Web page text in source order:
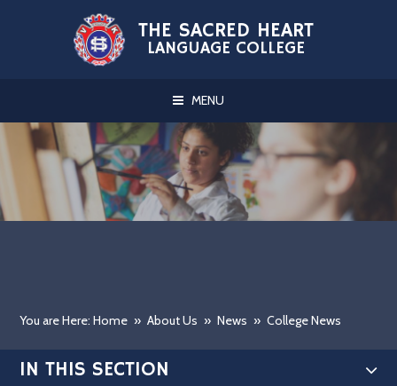
Skip to content ↓
THE SACRED HEART
LANGUAGE COLLEGE
MENU
You are Here: Home » About Us » News » College News
IN THIS SECTION